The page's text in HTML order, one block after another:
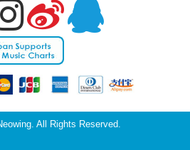
All Rights Reserved.